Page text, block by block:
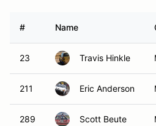
# Name
23 Travis Hinkle
211 Eric Anderson
289 Scott Beute